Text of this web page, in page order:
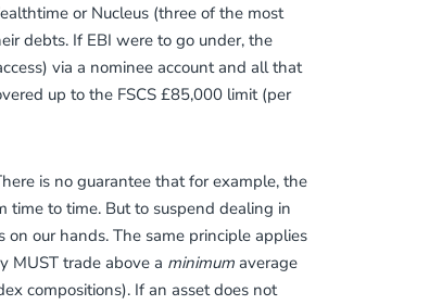
or Nucleus (three of the most
debts. If EBI were to go under, the
via a nominee account and all that
up to the FSCS £85,000 limit (per
is no guarantee that for example, the
to time. But to suspend dealing in
our hands. The same principle applies
MUST trade above a minimumaverage
compositions). If an asset does not